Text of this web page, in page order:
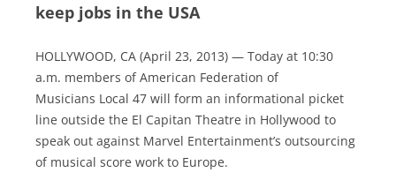
keep jobs in the USA
HOLLYWOOD, CA (April 23, 2013) — Today at 10:30
a.m. members of American Federation of
Musicians Local 47 will form an informational picket
line outside the El Capitan Theatre in Hollywood to
speak out against Marvel Entertainment’s outsourcing
of musical score work to Europe.